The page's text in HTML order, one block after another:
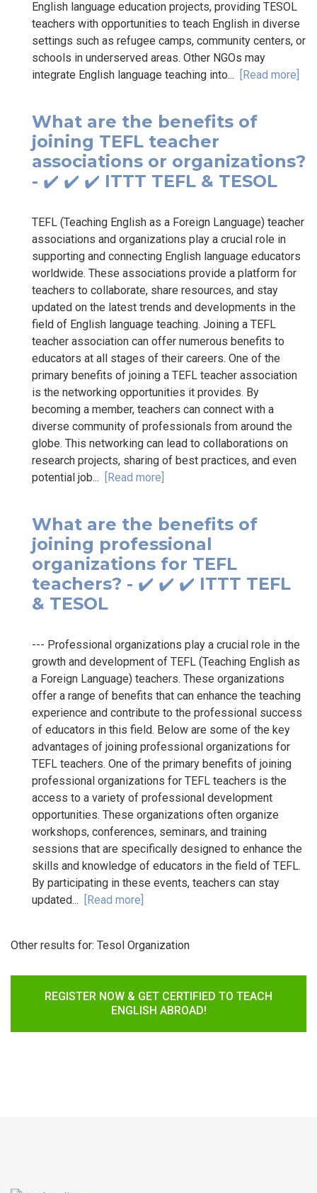
English language education projects, providing TESOL
teachers with opportunities to teach English in diverse
settings such as refugee camps, community centers, or
schools in underserved areas. Other NGOs may
integrate English language teaching into... [Read more]
What are the benefits of
joining TEFL teacher
associations or organizations?
- ✔️ ✔️ ✔️ ITTT TEFL & TESOL
TEFL (Teaching English as a Foreign Language) teacher
associations and organizations play a crucial role in
supporting and connecting English language educators
worldwide. These associations provide a platform for
teachers to collaborate, share resources, and stay
updated on the latest trends and developments in the
field of English language teaching. Joining a TEFL
teacher association can offer numerous benefits to
educators at all stages of their careers. One of the
primary benefits of joining a TEFL teacher association
is the networking opportunities it provides. By
becoming a member, teachers can connect with a
diverse community of professionals from around the
globe. This networking can lead to collaborations on
research projects, sharing of best practices, and even
potential job... [Read more]
What are the benefits of
joining professional
organizations for TEFL
teachers? - ✔️ ✔️ ✔️ ITTT TEFL
& TESOL
--- Professional organizations play a crucial role in the
growth and development of TEFL (Teaching English as
a Foreign Language) teachers. These organizations
offer a range of benefits that can enhance the teaching
experience and contribute to the professional success
of educators in this field. Below are some of the key
advantages of joining professional organizations for
TEFL teachers. One of the primary benefits of joining
professional organizations for TEFL teachers is the
access to a variety of professional development
opportunities. These organizations often organize
workshops, conferences, seminars, and training
sessions that are specifically designed to enhance the
skills and knowledge of educators in the field of TEFL.
By participating in these events, teachers can stay
updated... [Read more]
Other results for: Tesol Organization
REGISTER NOW & GET CERTIFIED TO TEACH
ENGLISH ABROAD!